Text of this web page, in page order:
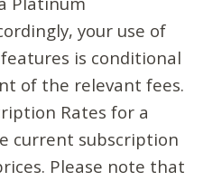
your use of
is conditional
of the relevant fees.
Rates for a
current subscription
Please note that